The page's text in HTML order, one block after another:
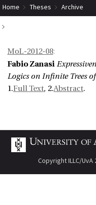
Home Theses Archive
Arbitrary Branching Degree
MoL-2012-08:
Fabio Zanasi
Logics on Infinite Trees
1.Full Text, 2.Abstract.
Copyright ILLC/UvA